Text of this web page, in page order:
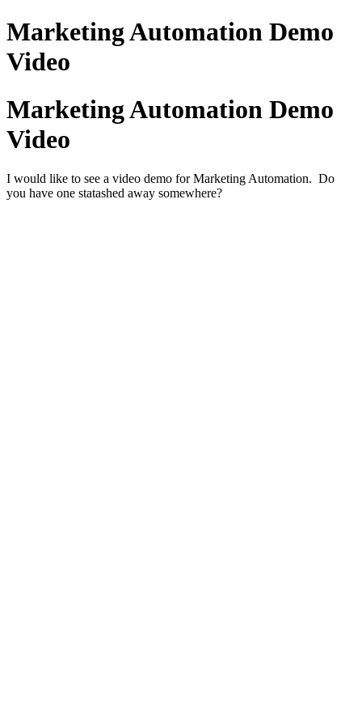
Marketing Automation Demo
Video
Marketing Automation Demo
Video
I would like to see a video demo for Marketing Automation. Do
you have one statashed away somewhere?